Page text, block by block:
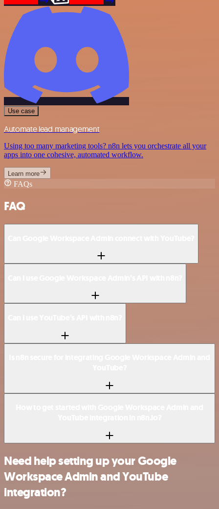
Use case
Automate lead management
Using too many marketing tools? n8n lets you orchestrate all your
apps into one cohesive, automated workflow.
Learn more
FAQs
FAQ
Need help setting up your Google
Workspace Admin and YouTube
integration?